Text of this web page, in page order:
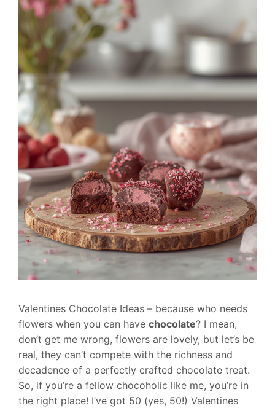
Valentines Chocolate Ideas – because who needs
flowers when you can have chocolate? I mean,
don’t get me wrong, flowers are lovely, but let’s be
real, they can’t compete with the richness and
decadence of a perfectly crafted chocolate treat.
So, if you’re a fellow chocoholic like me, you’re in
the right place! I’ve got 50 (yes, 50!) Valentines